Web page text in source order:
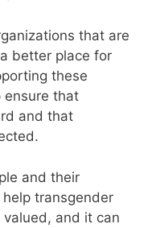
that are
better place for
these
ensure that
and that
and their
transgender
and it can